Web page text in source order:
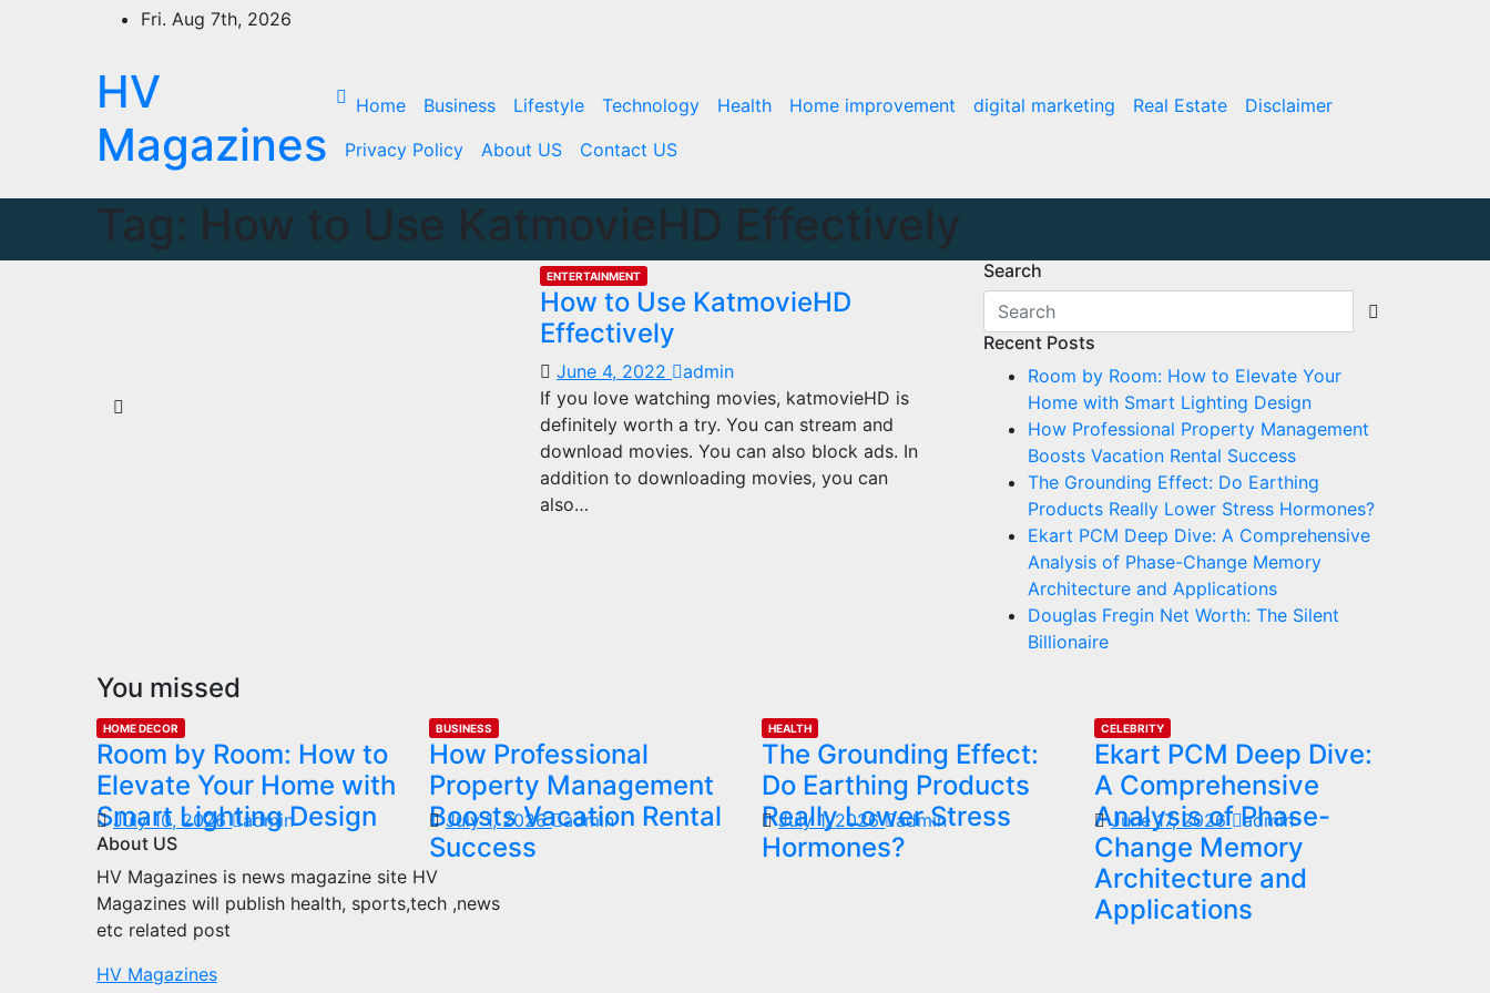
Fri. Aug 7th, 2026
HV
Magazines
Home Business Lifestyle Technology Health Home improvement digital marketing Real Estate
Disclaimer
Privacy Policy
About US Contact US
Tag: How to Use KatmovieHD Effectively
ENTERTAINMENT
How to Use KatmovieHD
Effectively
June 4, 2022
admin
If you love watching movies, katmovieHD is
definitely worth a try. You can stream and
download movies. You can also block ads. In
addition to downloading movies, you can
also…
Search
Recent Posts
Room by Room: How to Elevate Your
Home with Smart Lighting Design
How Professional Property Management
Boosts Vacation Rental Success
The Grounding Effect: Do Earthing
Products Really Lower Stress Hormones?
Ekart PCM Deep Dive: A Comprehensive
Analysis of Phase-Change Memory
Architecture and Applications
Douglas Fregin Net Worth: The Silent
Billionaire
You missed
HOME DECOR
Room by Room: How to
Elevate Your Home with
Smart Lighting Design
July 10, 2026 admin
BUSINESS
How Professional
Property Management
Boosts Vacation Rental
Success
July 1, 2026 admin
HEALTH
The Grounding Effect:
Do Earthing Products
Really Lower Stress
Hormones?
July 1, 2026 admin
CELEBRITY
Ekart PCM Deep Dive:
A Comprehensive
Analysis of Phase-
Change Memory
Architecture and
Applications
June 17, 2026 admin
About US
HV Magazines is news magazine site HV
Magazines will publish health, sports,tech ,news
etc related post
HV Magazines